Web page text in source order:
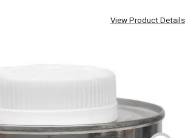
View Product Details